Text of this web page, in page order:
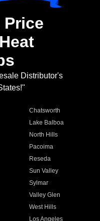
Price
Distributor's
Chatsworth
Lake Balboa
North Hills
Pacoima
Reseda
Sun Valley
Sylmar
Valley Glen
West Hills
Los Angeles